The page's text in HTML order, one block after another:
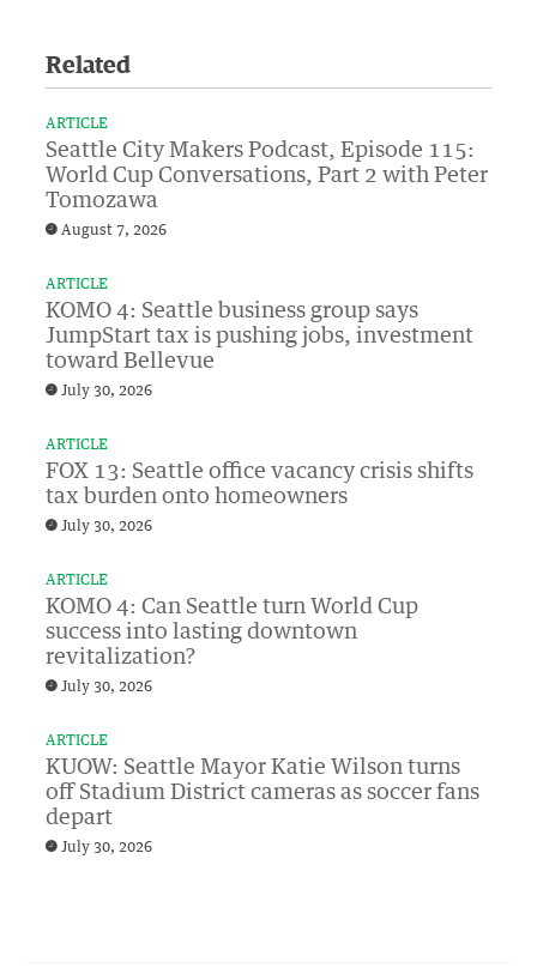
Related
ARTICLE
Seattle City Makers Podcast, Episode 115:
World Cup Conversations, Part 2 with Peter
Tomozawa
August 7, 2026
ARTICLE
KOMO 4: Seattle business group says
JumpStart tax is pushing jobs, investment
toward Bellevue
July 30, 2026
ARTICLE
FOX 13: Seattle office vacancy crisis shifts
tax burden onto homeowners
July 30, 2026
ARTICLE
KOMO 4: Can Seattle turn World Cup
success into lasting downtown
revitalization?
July 30, 2026
ARTICLE
KUOW: Seattle Mayor Katie Wilson turns
off Stadium District cameras as soccer fans
depart
July 30, 2026